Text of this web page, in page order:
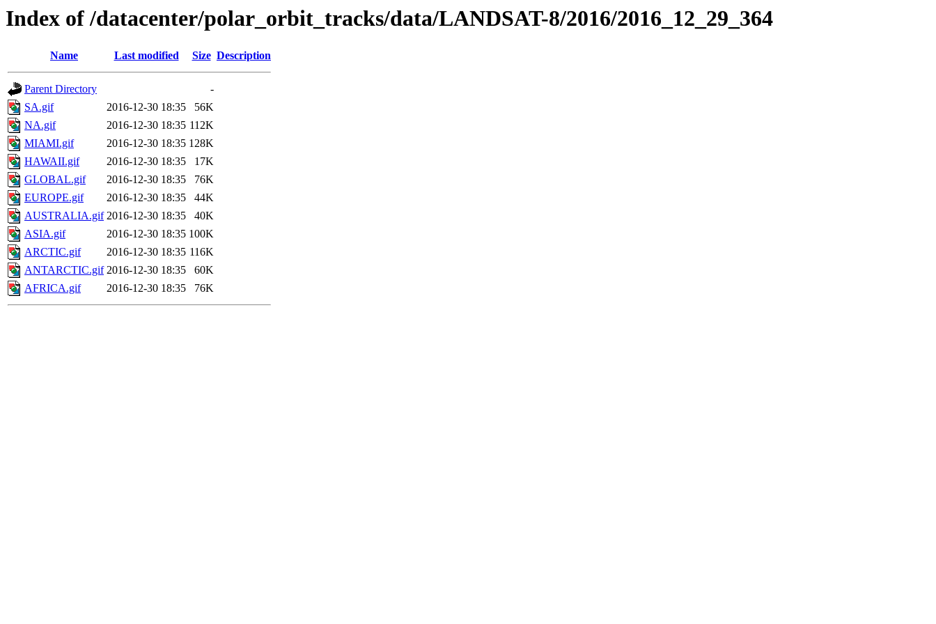
Index of /datacenter/polar_orbit_tracks/data/LANDSAT-8/2016/2016_12_29_364
Name Last modified Size Description
Parent Directory
-
SA.gif
2016-12-30 18:35
56K
NA.gif
2016-12-30 18:35 112K
MIAMI.gif
2016-12-30 18:35 128K
HAWAII.gif
2016-12-30 18:35
17K
GLOBAL.gif
2016-12-30 18:35
76K
EUROPE.gif
2016-12-30 18:35
44K
AUSTRALIA.gif 2016-12-30 18:35
40K
ASIA.gif
2016-12-30 18:35 100K
ARCTIC.gif
2016-12-30 18:35 116K
ANTARCTIC.gif 2016-12-30 18:35
60K
AFRICA.gif
2016-12-30 18:35 76K